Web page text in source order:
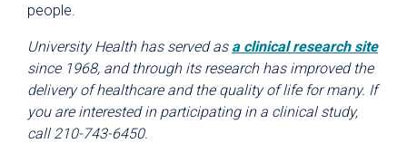
people.
University Health has served as a clinical research site
since 1968, and through its research has improved the
delivery of healthcare and the quality of life for many. If
you are interested in participating in a clinical study,
call 210-743-6450.